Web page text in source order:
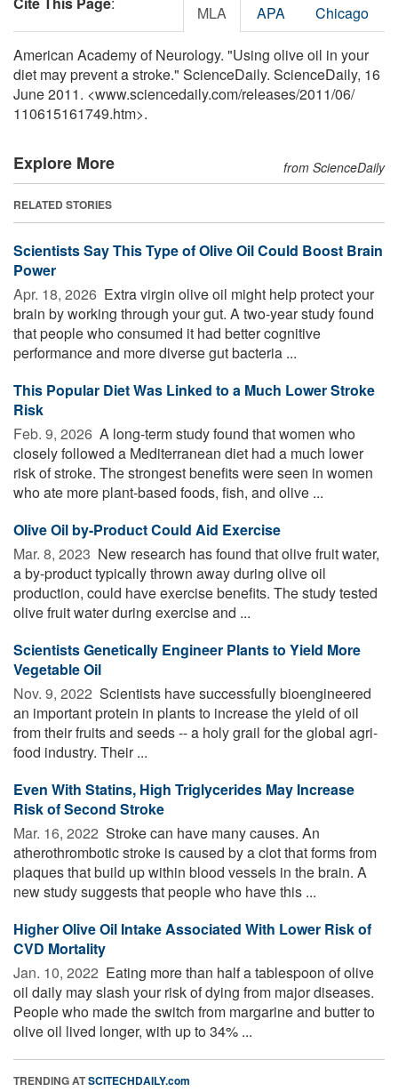
MLA APA Chicago
American Academy of Neurology. "Using olive oil in your
diet may prevent a stroke." ScienceDaily. ScienceDaily, 16
June 2011. <www.sciencedaily.com/releases/2011/06/
110615161749.htm>.
Explore More from ScienceDaily
RELATED STORIES
Scientists Say This Type of Olive Oil Could Boost Brain
Power
Apr. 18, 2026  Extra virgin olive oil might help protect your
brain by working through your gut. A two-year study found
that people who consumed it had better cognitive
performance and more diverse gut bacteria ...
This Popular Diet Was Linked to a Much Lower Stroke
Risk
Feb. 9, 2026  A long-term study found that women who
closely followed a Mediterranean diet had a much lower
risk of stroke. The strongest benefits were seen in women
who ate more plant-based foods, fish, and olive ...
Olive Oil by-Product Could Aid Exercise
Mar. 8, 2023  New research has found that olive fruit water,
a by-product typically thrown away during olive oil
production, could have exercise benefits. The study tested
olive fruit water during exercise and ...
Scientists Genetically Engineer Plants to Yield More
Vegetable Oil
Nov. 9, 2022  Scientists have successfully bioengineered
an important protein in plants to increase the yield of oil
from their fruits and seeds -- a holy grail for the global agri-
food industry. Their ...
Even With Statins, High Triglycerides May Increase
Risk of Second Stroke
Mar. 16, 2022  Stroke can have many causes. An
atherothrombotic stroke is caused by a clot that forms from
plaques that build up within blood vessels in the brain. A
new study suggests that people who have this ...
Higher Olive Oil Intake Associated With Lower Risk of
CVD Mortality
Jan. 10, 2022  Eating more than half a tablespoon of olive
oil daily may slash your risk of dying from major diseases.
People who made the switch from margarine and butter to
olive oil lived longer, with up to 34% ...
TRENDING ATSCITECHDAILY.com